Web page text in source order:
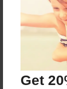
Get
Reader's